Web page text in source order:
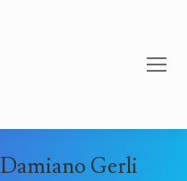
Damiano Gerli